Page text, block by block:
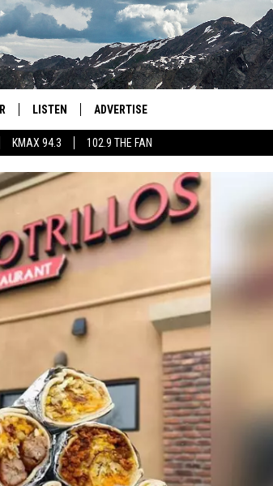
KMAX 94.3 102.9 THE FAN
LISTEN
99.9 THE POINT
RETRO 102.5
KMAX 94.3
102.9 THE FAN
ADVERTISE